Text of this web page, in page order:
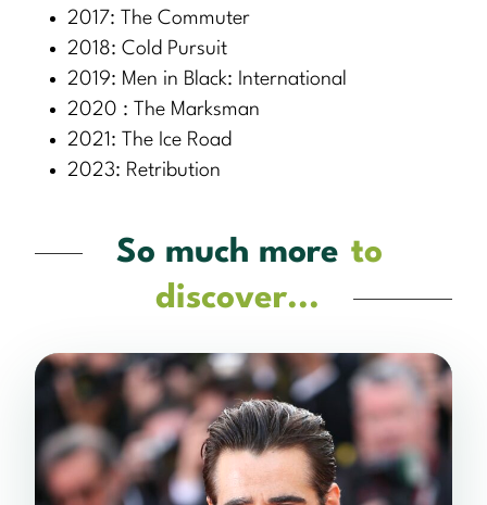
2017: The Commuter
2018: Cold Pursuit
2019: Men in Black: International
2020 : The Marksman
2021: The Ice Road
2023: Retribution
So much more to
discover...